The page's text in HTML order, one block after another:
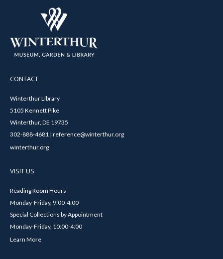
CONTACT
Winterthur Library
5105 Kennett Pike
Winterthur, DE 19735
302-888-4681 | reference@winterthur.org
winterthur.org
VISIT US
Reading Room Hours
Monday-Friday, 9:00-4:00
Special Collections by Appointment
Monday-Friday, 10:00-4:00
Learn More